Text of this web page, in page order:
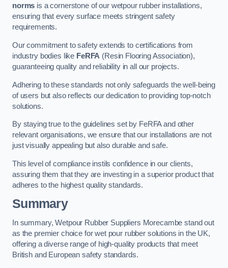
norms is a cornerstone of our wetpour rubber installations,
ensuring that every surface meets stringent safety
requirements.
Our commitment to safety extends to certifications from
industry bodies like FeRFA (Resin Flooring Association),
guaranteeing quality and reliability in all our projects.
Adhering to these standards not only safeguards the well-being
of users but also reflects our dedication to providing top-notch
solutions.
By staying true to the guidelines set by FeRFA and other
relevant organisations, we ensure that our installations are not
just visually appealing but also durable and safe.
This level of compliance instils confidence in our clients,
assuring them that they are investing in a superior product that
adheres to the highest quality standards.
Summary
In summary, Wetpour Rubber Suppliers Morecambe stand out
as the premier choice for wet pour rubber solutions in the UK,
offering a diverse range of high-quality products that meet
British and European safety standards.